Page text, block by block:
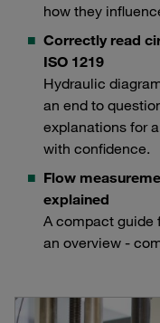
how they
Correctly read
ISO 1219
Hydraulic
an end to
explanations for
with confidence.
Flow
explained
A compact guide
an overview -